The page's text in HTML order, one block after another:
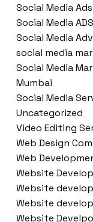
Social Media Ads
Social Media
Social Media
social media
Social Media
Mumbai
Social Media
Uncategorized
Video Editing
Web Design
Web
Website
Website
Website
Website